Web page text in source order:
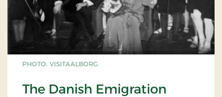
PHOTO: VISITAALBORG
The Danish Emigration